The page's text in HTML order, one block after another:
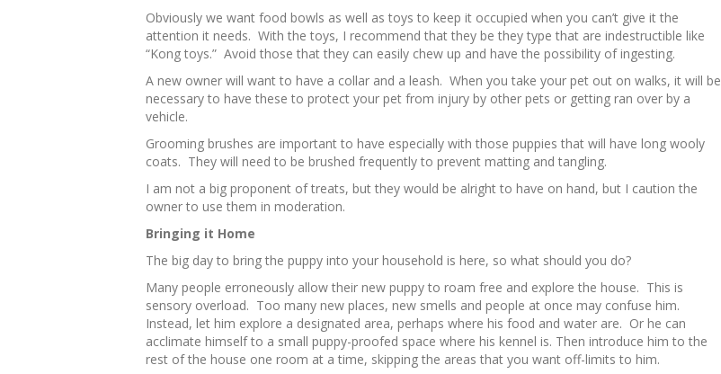
Obviously we want food bowls as well as toys to keep it occupied when you can’t give it the
attention it needs. With the toys, I recommend that they be they type that are indestructible like
“Kong toys.” Avoid those that they can easily chew up and have the possibility of ingesting.
A new owner will want to have a collar and a leash. When you take your pet out on walks, it will be
necessary to have these to protect your pet from injury by other pets or getting ran over by a
vehicle.
Grooming brushes are important to have especially with those puppies that will have long wooly
coats. They will need to be brushed frequently to prevent matting and tangling.
I am not a big proponent of treats, but they would be alright to have on hand, but I caution the
owner to use them in moderation.
Bringing it Home
The big day to bring the puppy into your household is here, so what should you do?
Many people erroneously allow their new puppy to roam free and explore the house. This is
sensory overload. Too many new places, new smells and people at once may confuse him.
Instead, let him explore a designated area, perhaps where his food and water are. Or he can
acclimate himself to a small puppy-proofed space where his kennel is. Then introduce him to the
rest of the house one room at a time, skipping the areas that you want off-limits to him.